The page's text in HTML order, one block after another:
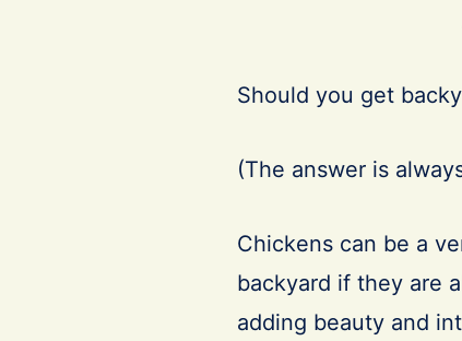
Should you get
(The answer is
Chickens can be a
backyard if they are
adding beauty and